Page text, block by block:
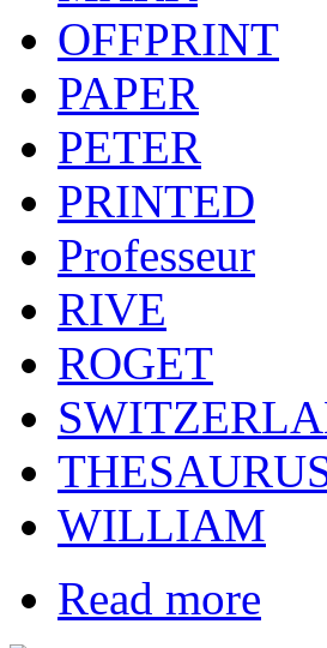
OFFPRINT
PAPER
PETER
PRINTED
Professeur
RIVE
ROGET
WILLIAM
Read more